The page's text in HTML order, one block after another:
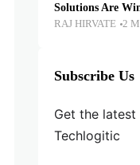
Solutions Are
RAJ HIRVATE 2
Subscribe Us
Get the
Techlogitic